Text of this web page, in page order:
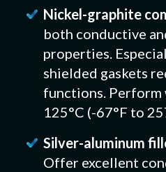
Nickel-graphite
both conductive
properties.
shielded gaskets
functions.
125°C (-67°F to
Silver-aluminum
Offer excellent